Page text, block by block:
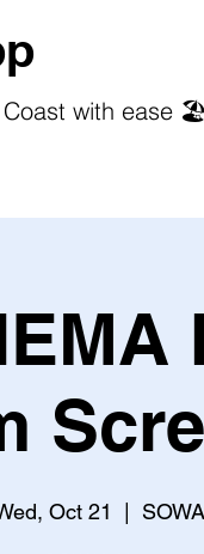
Coast with ease 🏖️
Oct 21